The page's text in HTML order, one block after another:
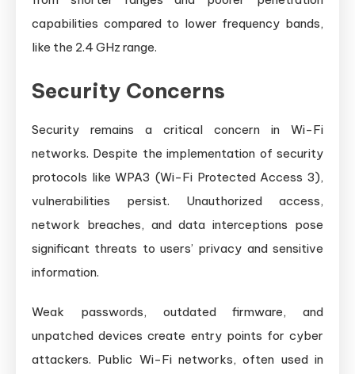
capabilities compared to lower frequency bands,
like the 2.4 GHz range.
Security Concerns
Security remains a critical concern in Wi-Fi
networks. Despite the implementation of security
protocols like WPA3 (Wi-Fi Protected Access 3),
vulnerabilities persist. Unauthorized access,
network breaches, and data interceptions pose
significant threats to users’ privacy and sensitive
information.
Weak passwords, outdated firmware, and
unpatched devices create entry points for cyber
attackers. Public Wi-Fi networks, often used in